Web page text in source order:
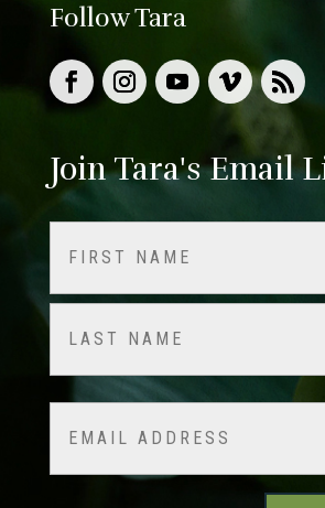
Follow Tara
Join Tara's Email